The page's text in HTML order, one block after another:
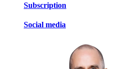
Subscription
Social media